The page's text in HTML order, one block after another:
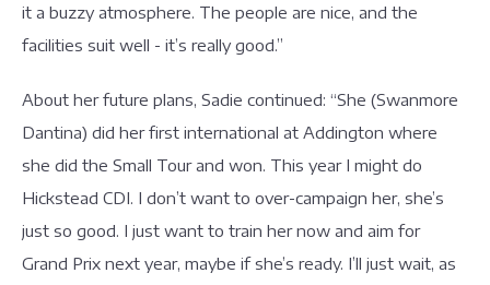
it a buzzy atmosphere. The people are nice, and the
facilities suit well - it’s really good.”
About her future plans, Sadie continued: “She (Swanmore
Dantina) did her first international at Addington where
she did the Small Tour and won. This year I might do
Hickstead CDI. I don’t want to over-campaign her, she’s
just so good. I just want to train her now and aim for
Grand Prix next year, maybe if she’s ready. I’ll just wait, as